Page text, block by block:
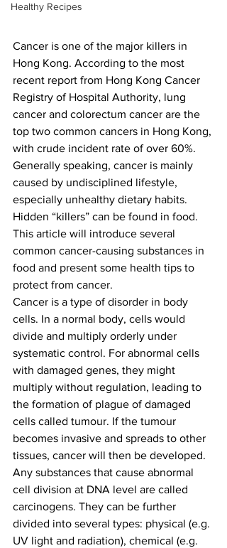
Healthy Recipes
Cancer is one of the major killers in
Hong Kong. According to the most
recent report from Hong Kong Cancer
Registry of Hospital Authority, lung
cancer and colorectum cancer are the
top two common cancers in Hong Kong,
with crude incident rate of over 60%.
Generally speaking, cancer is mainly
caused by undisciplined lifestyle,
especially unhealthy dietary habits.
Hidden “killers” can be found in food.
This article will introduce several
common cancer-causing substances in
food and present some health tips to
protect from cancer.
Cancer is a type of disorder in body
cells. In a normal body, cells would
divide and multiply orderly under
systematic control. For abnormal cells
with damaged genes, they might
multiply without regulation, leading to
the formation of plague of damaged
cells called tumour. If the tumour
becomes invasive and spreads to other
tissues, cancer will then be developed.
Any substances that cause abnormal
cell division at DNA level are called
carcinogens. They can be further
divided into several types: physical (e.g.
UV light and radiation), chemical (e.g.